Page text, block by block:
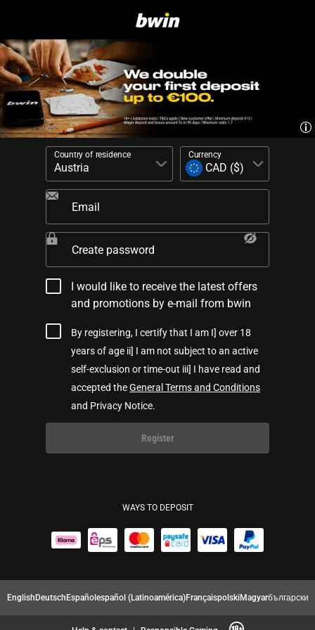
Country of residence Currency
Email
Create password
I would like to receive the latest offers
and promotions by e-mail from bwin
By registering, I certify that I am I] over 18
years of age ii] I am not subject to an active
self-exclusion or time-out iii] I have read and
accepted theGeneral Terms and Conditions
and Privacy Notice.
Register
WAYS TO DEPOSIT
EnglishDeutschEspañolespañol (Latinoamérica)FrançaispolskiMagyarбългарски